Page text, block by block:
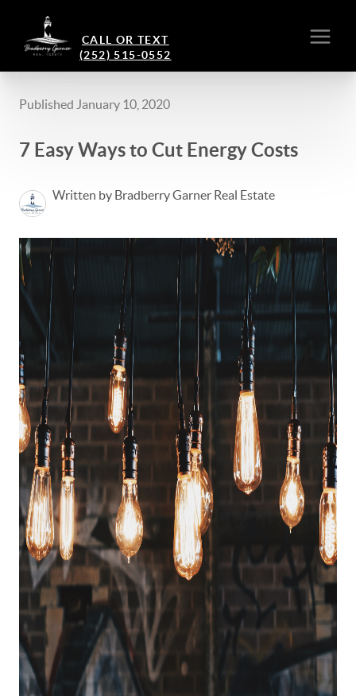
CALL OR TEXT
(252) 515-0552
Published January 10, 2020
7 Easy Ways to Cut Energy Costs
Written by Bradberry Garner Real Estate